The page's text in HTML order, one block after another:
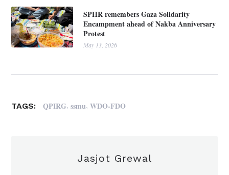
SPHR remembers Gaza Solidarity
Encampment ahead of Nakba Anniversary
Protest
May 13, 2026
TAGS: QPIRG,ssmu,WDO-FDO
Jasjot Grewal